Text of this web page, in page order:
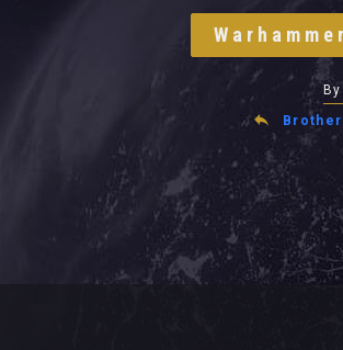
By